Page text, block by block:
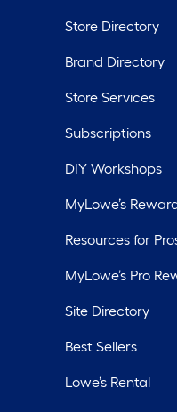
Store Directory
Brand Directory
Store Services
Subscriptions
DIY Workshops
MyLowe’s
Resources for
MyLowe’s Pro
Site Directory
Best Sellers
Lowe’s Rental